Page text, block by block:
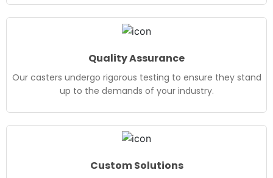
Quality Assurance
Our casters undergo rigorous testing to ensure they stand
up to the demands of your industry.
Custom Solutions